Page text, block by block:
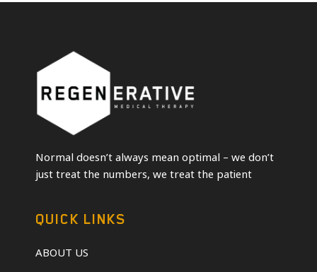
Normal doesn’t always mean optimal – we don’t
just treat the numbers, we treat the patient
QUICK LINKS
ABOUT US